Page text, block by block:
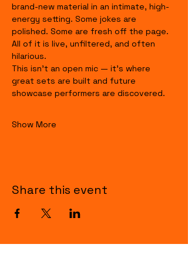
brand-new material in an intimate, high-
energy setting. Some jokes are
polished. Some are fresh off the page.
All of it is live, unfiltered, and often
hilarious.
This isn’t an open mic — it’s where
great sets are built and future
showcase performers are discovered.
Show More
Share this event